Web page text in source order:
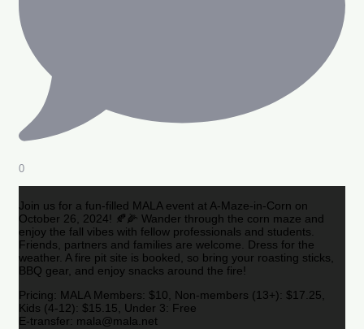
0
Join us for a fun-filled MALA event at A-Maze-in-Corn on
October 26, 2024! 🍂🌽 Wander through the corn maze and
enjoy the fall vibes with fellow professionals and students.
Friends, partners and families are welcome. Dress for the
weather. A fire pit site is booked, so bring your roasting sticks,
BBQ gear, and enjoy snacks around the fire!
Pricing: MALA Members: $10, Non-members (13+): $17.25,
Kids (4-12): $15.15, Under 3: Free
E-transfer: mala@mala.net